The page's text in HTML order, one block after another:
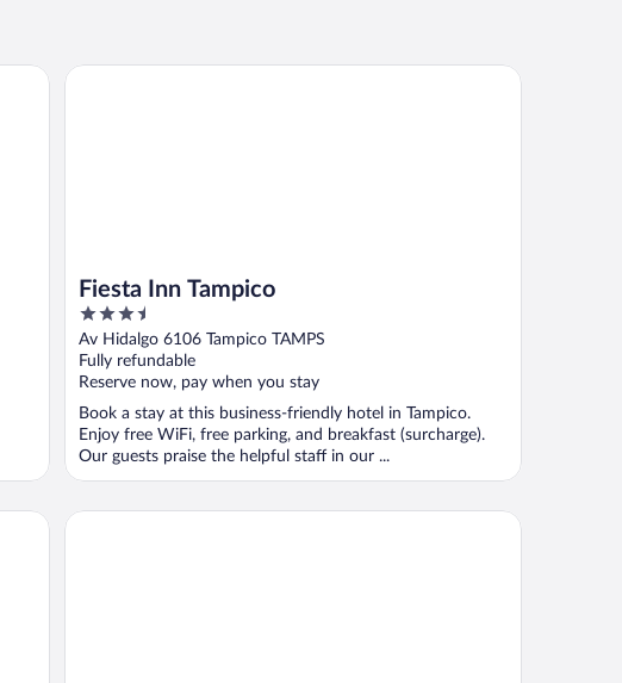
Fiesta Inn Tampico
3.5
out
of
5
Av Hidalgo 6106 Tampico TAMPS
Fully refundable
Reserve now, pay when you stay
Book a stay at this business-friendly hotel in Tampico.
Enjoy free WiFi, free parking, and breakfast (surcharge).
Our guests praise the helpful staff in our ...
Fiesta Inn Tampico
City Express by Marriott Tampico Altamira